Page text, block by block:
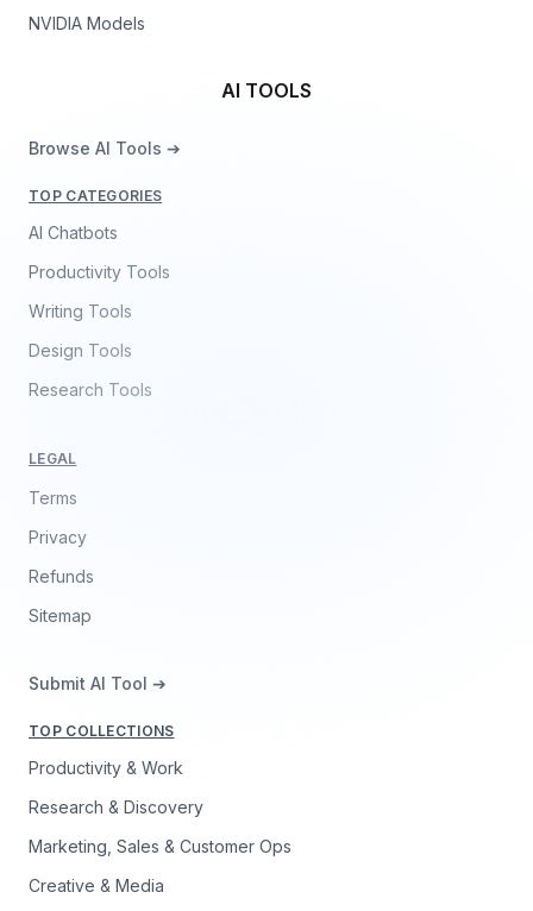
NVIDIA Models
AI TOOLS
Browse AI Tools ➔
TOP CATEGORIES
AI Chatbots
Productivity Tools
Writing Tools
Design Tools
Research Tools
LEGAL
Terms
Privacy
Refunds
Sitemap
Submit AI Tool ➔
TOP COLLECTIONS
Productivity & Work
Research & Discovery
Marketing, Sales & Customer Ops
Creative & Media